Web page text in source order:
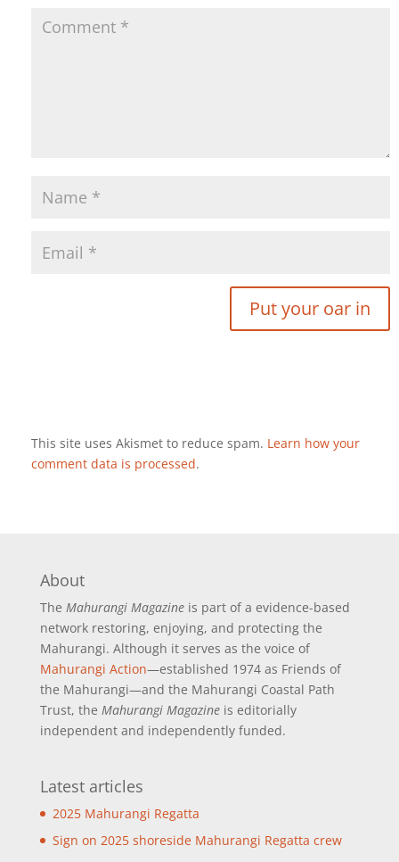
This site uses Akismet to reduce spam. Learn how your
comment data is processed.
About
The Mahurangi Magazineis part of a evidence-based
network restoring, enjoying, and protecting the
Mahurangi. Although it serves as the voice of
Mahurangi Action—established 1974 as Friends of
the Mahurangi—and the Mahurangi Coastal Path
Trust, the Mahurangi Magazineis editorially
independent and independently funded.
Latest articles
2025 Mahurangi Regatta
Sign on 2025 shoreside Mahurangi Regatta crew